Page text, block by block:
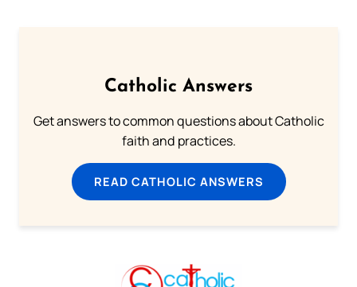
Catholic Answers
Get answers to common questions about Catholic
faith and practices.
READ CATHOLIC ANSWERS